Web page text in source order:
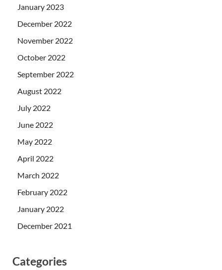
January 2023
December 2022
November 2022
October 2022
September 2022
August 2022
July 2022
June 2022
May 2022
April 2022
March 2022
February 2022
January 2022
December 2021
Categories